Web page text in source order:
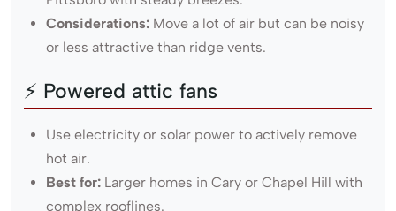
Considerations: Move a lot of air but can be noisy
or less attractive than ridge vents.
⚡ Powered attic fans
Use electricity or solar power to actively remove
hot air.
Best for: Larger homes in Cary or Chapel Hill with
complex rooflines.